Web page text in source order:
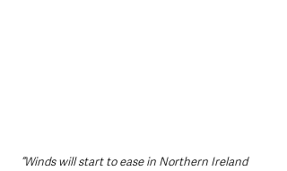
“Winds will start to ease in Northern Ireland